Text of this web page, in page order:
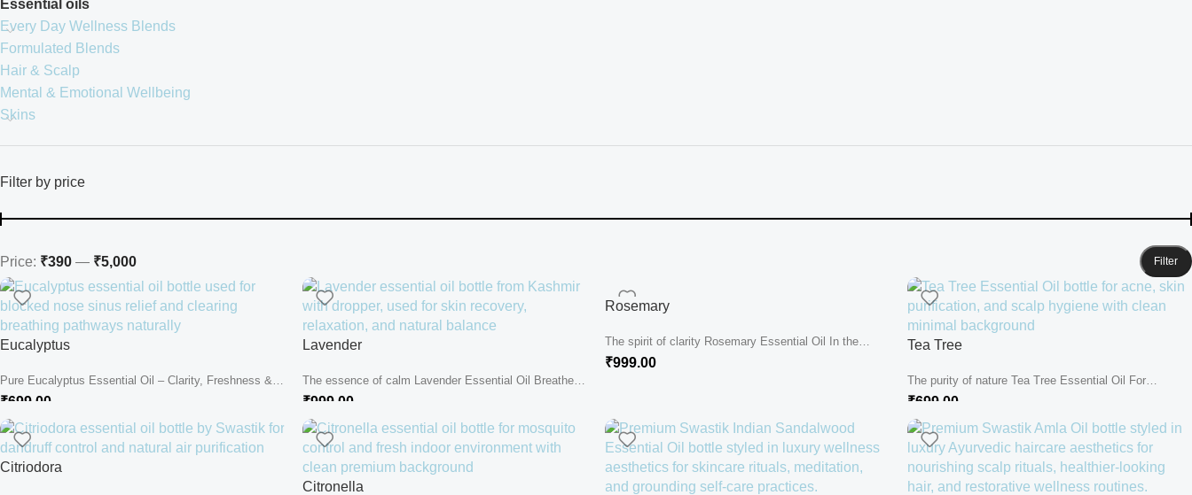
Essential oils
Every Day Wellness Blends
Formulated Blends
Hair & Scalp
Mental & Emotional Wellbeing
Skins
Filter by price
Filter
Price: ₹390 — ₹5,000
Eucalyptus
Pure Eucalyptus Essential Oil – Clarity, Freshness &
Natural Breathing Support Deep...
₹699.00
Lavender
The essence of calm Lavender Essential Oil Breathe
deeply. Close your eyes....
₹999.00
Rosemary
The spirit of clarity Rosemary Essential Oil In the
gentle sunlight of...
₹999.00
Tea Tree
The purity of nature Tea Tree Essential Oil For
centuries, Tea Tree...
₹699.00
Citriodora
Citronella